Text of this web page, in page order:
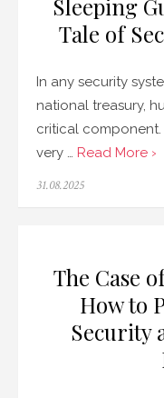
Sleeping
Tale of
In any security
national treasury,
critical
very … Read More ›
Posted
31.08.2025
The Case
How to
Security